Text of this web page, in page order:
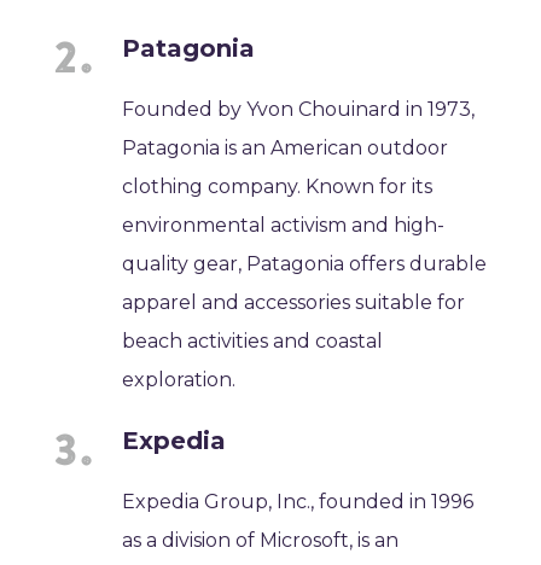
Patagonia
Founded by Yvon Chouinard in 1973,
Patagonia is an American outdoor
clothing company. Known for its
environmental activism and high-
quality gear, Patagonia offers durable
apparel and accessories suitable for
beach activities and coastal
exploration.
Expedia
Expedia Group, Inc., founded in 1996
as a division of Microsoft, is an